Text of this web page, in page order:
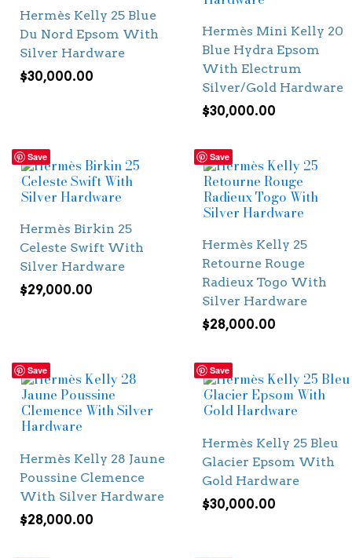
Hermès Kelly 25 Blue
Du Nord Epsom With
Silver Hardware
$30,000.00
Hermès Mini Kelly 20
Blue Hydra Epsom
With Electrum
Silver/Gold Hardware
$30,000.00
Save
Hermès Birkin 25
Celeste Swift With
Silver Hardware
$29,000.00
Save
Hermès Kelly 25
Retourne Rouge
Radieux Togo With
Silver Hardware
$28,000.00
Save
Hermès Kelly 28 Jaune
Poussine Clemence
With Silver Hardware
$28,000.00
Save
Hermès Kelly 25 Bleu
Glacier Epsom With
Gold Hardware
$30,000.00